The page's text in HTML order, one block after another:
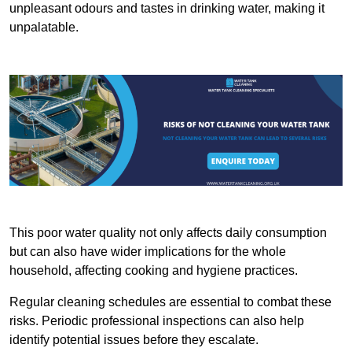
unpleasant odours and tastes in drinking water, making it
unpalatable.
This poor water quality not only affects daily consumption
but can also have wider implications for the whole
household, affecting cooking and hygiene practices.
Regular cleaning schedules are essential to combat these
risks. Periodic professional inspections can also help
identify potential issues before they escalate.